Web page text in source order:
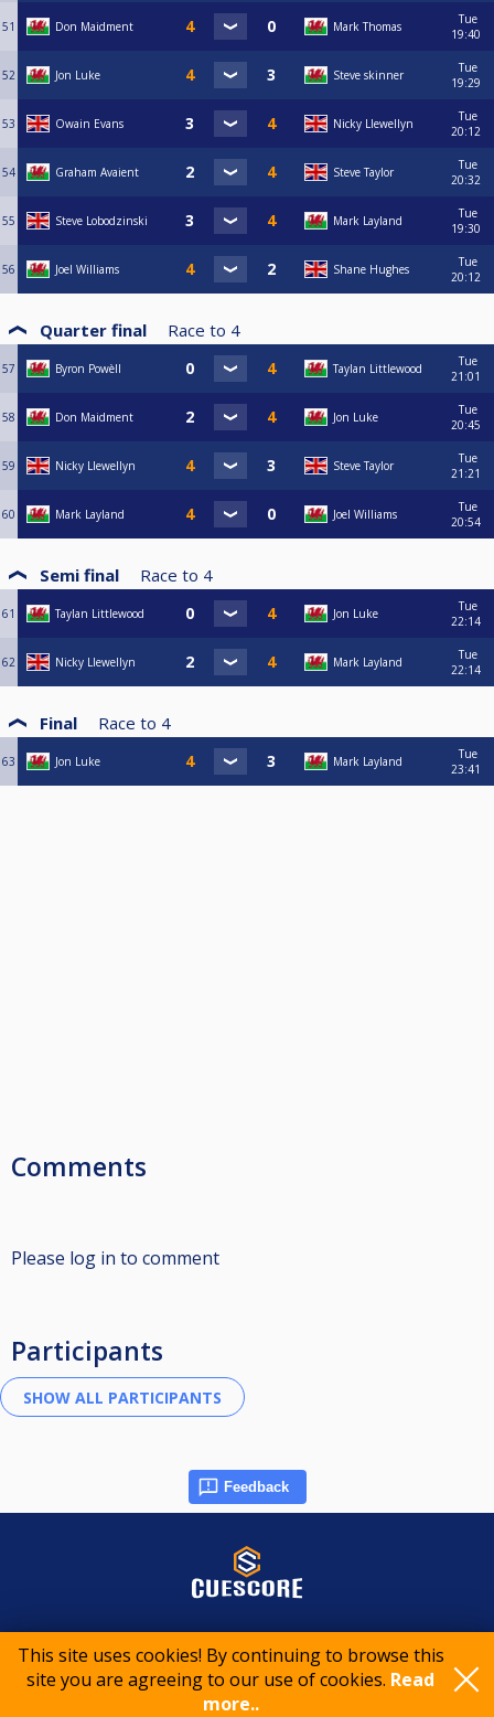
This site uses cookies! By continuing to browse this
site you are agreeing to our use of cookies. Read
more..
51 Don Maidment Mark Thomas
Tue
19:40
52 Jon Luke Steve skinner
Tue
19:29
53 Owain Evans Nicky Llewellyn
Tue
20:12
54 Graham Avaient Steve Taylor
Tue
20:32
55 Steve Lobodzinski Mark Layland
Tue
19:30
56 Joel Williams Shane Hughes
Tue
20:12
Quarter final Race to 4
57 Byron Powèll Taylan Littlewood
Tue
21:01
58 Don Maidment Jon Luke
Tue
20:45
59 Nicky Llewellyn Steve Taylor
Tue
21:21
60 Mark Layland Joel Williams
Tue
20:54
Semi final Race to 4
61 Taylan Littlewood Jon Luke
Tue
22:14
62 Nicky Llewellyn Mark Layland
Tue
22:14
Final Race to 4
63 Jon Luke Mark Layland
Tue
23:41
Comments
Please log in to comment
Participants
Feedback
© 2015-2026 CueScore International
Privacy policy